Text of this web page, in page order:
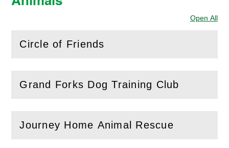
Open All
Circle of Friends
(Open this section)
Grand Forks Dog Training Club
(Open this section)
Journey Home Animal Rescue
(Openthis section)